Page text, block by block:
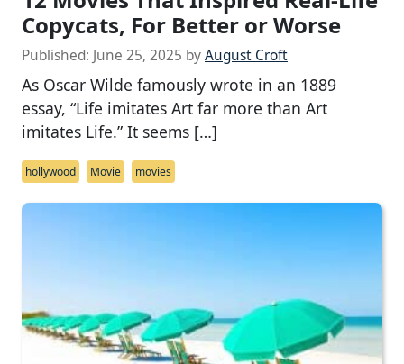
Copycats, For Better or Worse
Published: June 25, 2025 byAugust Croft
As Oscar Wilde famously wrote in an 1889
essay, “Life imitates Art far more than Art
imitates Life.” It seems […]
hollywood Movie movies